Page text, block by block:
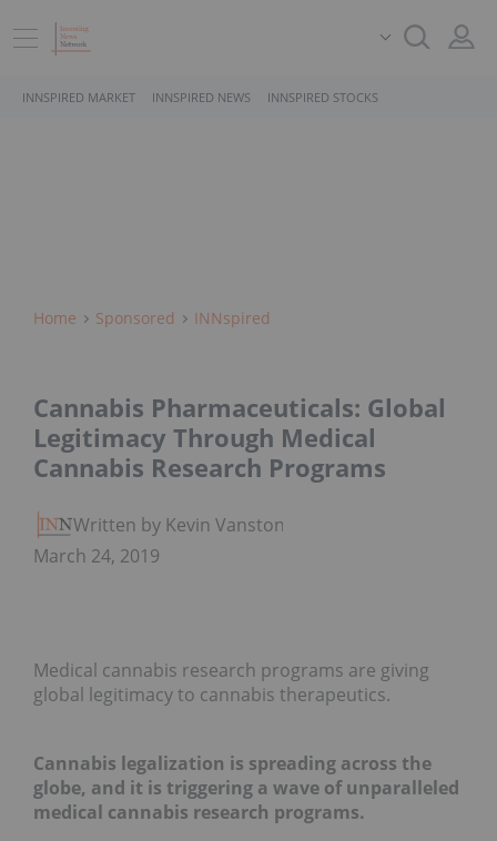
INNSPIRED MARKET INNSPIRED NEWS INNSPIRED STOCKS
Home Sponsored INNspired
Cannabis Pharmaceuticals: Global
Legitimacy Through Medical
Cannabis Research Programs
Written by Kevin Vanstone
March 24, 2019
Medical cannabis research programs are giving
global legitimacy to cannabis therapeutics.
Cannabis legalization is spreading across the
globe, and it is triggering a wave of unparalleled
medical cannabis research programs.